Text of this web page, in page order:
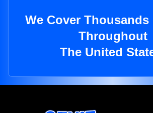
We Cover
Throughout
The United